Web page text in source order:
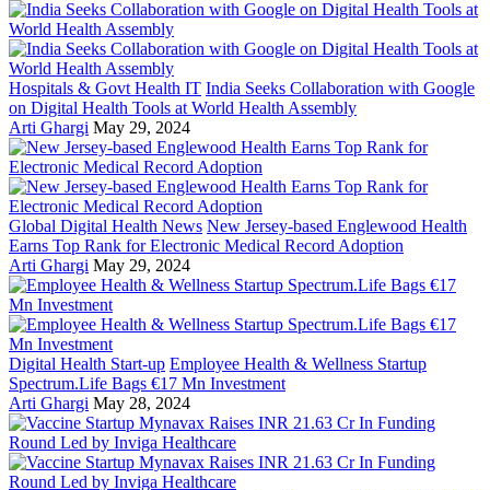
Hospitals & Govt Health IT India Seeks Collaboration with Google
on Digital Health Tools at World Health Assembly
Arti Ghargi May 29, 2024
Global Digital Health News New Jersey-based Englewood Health
Earns Top Rank for Electronic Medical Record Adoption
Arti Ghargi May 29, 2024
Digital Health Start-up Employee Health & Wellness Startup
Spectrum.Life Bags €17 Mn Investment
Arti Ghargi May 28, 2024